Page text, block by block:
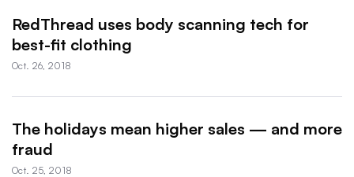
RedThread uses body scanning tech for
best-fit clothing
Oct. 26, 2018
The holidays mean higher sales — and more
fraud
Oct. 25, 2018